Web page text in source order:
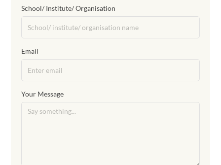
School/ Institute/ Organisation
Email
Your Message